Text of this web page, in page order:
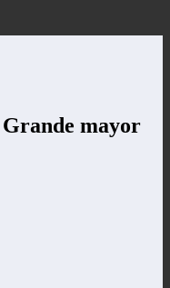
mayor